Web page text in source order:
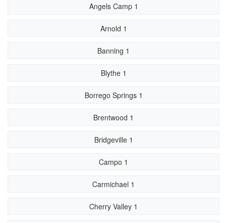
Angels Camp 1
Arnold 1
Banning 1
Blythe 1
Borrego Springs 1
Brentwood 1
Bridgeville 1
Campo 1
Carmichael 1
Cherry Valley 1